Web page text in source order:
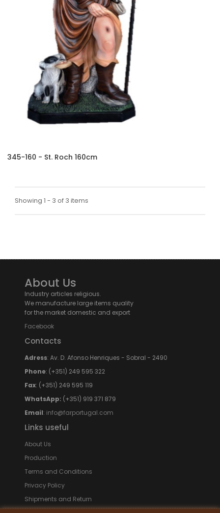
345-160 - St. Roch 160cm
Showing 1 - 3 of 3 items
About Us
Industry articles religious.
We manufacture large items quality
for the market domestic and export
Facebook
Contacts
Adress: Av. D. Afonso Henriques - Sobral - 2490
Phone: (+351) 249 595 322
Fax: (+351) 249 595 119
WhatsApp: (+351) 919 371 879
Email: info@farportugal.com
Links useful
About Us
Production
Terms and Conditions
Privacy Policy
Shipments and Return